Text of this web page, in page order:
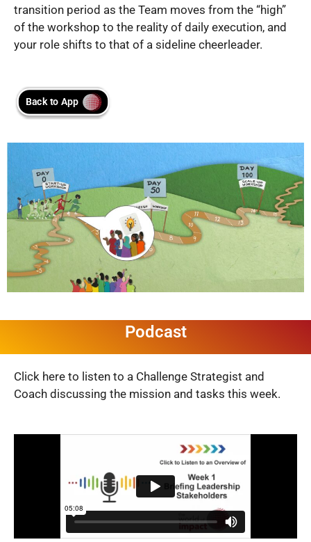
transition period as the Team moves from the “high”
of the workshop to the reality of daily execution, and
your role shifts to that of a sideline cheerleader.
Podcast
Click here to listen to a Challenge Strategist and
Coach discussing the mission and tasks this week.